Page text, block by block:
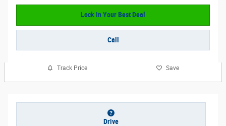
Lock In Your Best Deal
Call
Track Price Save
Drive